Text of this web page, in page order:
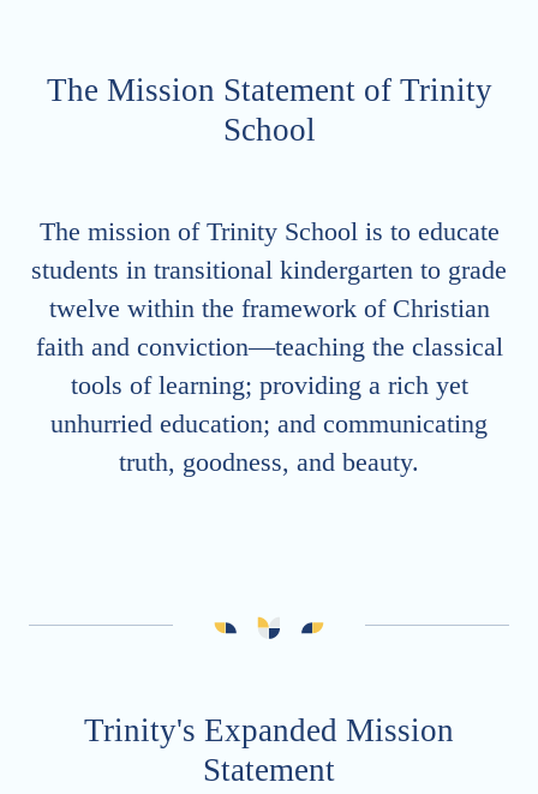
The Mission Statement of Trinity
School
The mission of Trinity School is to educate
students in transitional kindergarten to grade
twelve within the framework of Christian
faith and conviction—teaching the classical
tools of learning; providing a rich yet
unhurried education; and communicating
truth, goodness, and beauty.
Trinity's Expanded Mission
Statement